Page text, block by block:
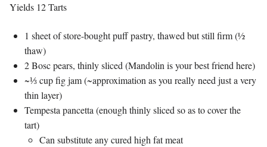
Yields 12 Tarts
1 sheet of store-bought puff pastry, thawed but still firm (½
thaw)
2 Bosc pears, thinly sliced (Mandolin is your best friend here)
~⅓ cup fig jam (~approximation as you really need just a very
thin layer)
Tempesta pancetta (enough thinly sliced so as to cover the
tart)
Can substitute any cured high fat meat